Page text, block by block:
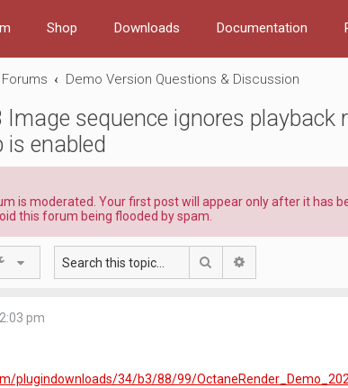
Shop Downloads Documentation
Demo Version Questions & Discussion
Image sequence ignores
is enabled
is moderated. Your first post will appear only after it has
this forum being flooded by spam.
Search
pm
plugindownloads/34/b3/88/99/